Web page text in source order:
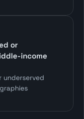
or
income
underserved